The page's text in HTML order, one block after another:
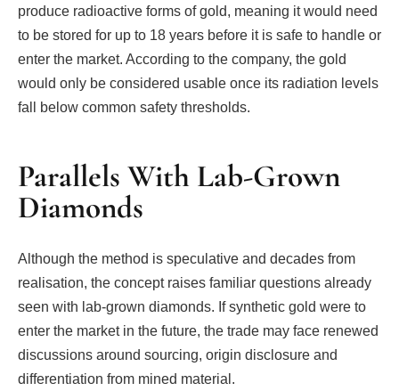
produce radioactive forms of gold, meaning it would need
to be stored for up to 18 years before it is safe to handle or
enter the market. According to the company, the gold
would only be considered usable once its radiation levels
fall below common safety thresholds.
Parallels With Lab-Grown
Diamonds
Although the method is speculative and decades from
realisation, the concept raises familiar questions already
seen with lab-grown diamonds. If synthetic gold were to
enter the market in the future, the trade may face renewed
discussions around sourcing, origin disclosure and
differentiation from mined material.